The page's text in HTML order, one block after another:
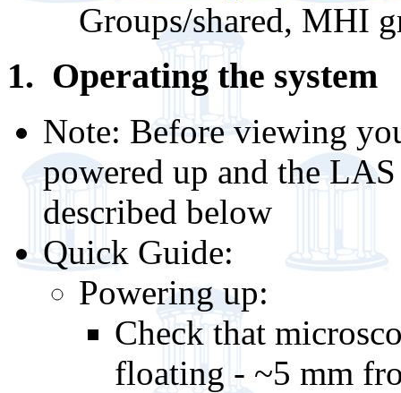
Groups/shared, MHI
1. Operating the system
Note: Before viewing
powered up and the
described below
Quick Guide:
Powering up:
Check that
floating - ~5 mm